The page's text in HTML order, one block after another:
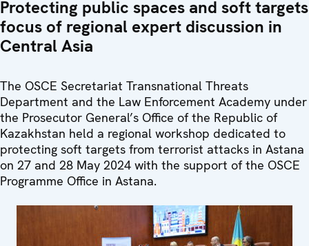
Protecting public spaces and soft targets
focus of regional expert discussion in
Central Asia
The OSCE Secretariat Transnational Threats
Department and the Law Enforcement Academy under
the Prosecutor General’s Office of the Republic of
Kazakhstan held a regional workshop dedicated to
protecting soft targets from terrorist attacks in Astana
on 27 and 28 May 2024 with the support of the OSCE
Programme Office in Astana.